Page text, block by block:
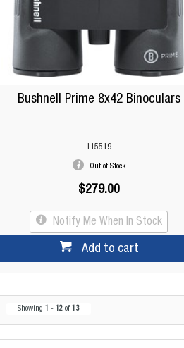
Bushnell Prime 8x42 Binoculars
115519
Out of Stock
$279.00
Notify Me When In Stock
Add to cart
Showing1 - 12 of13